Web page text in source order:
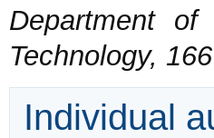
Department
Technology,
Individual